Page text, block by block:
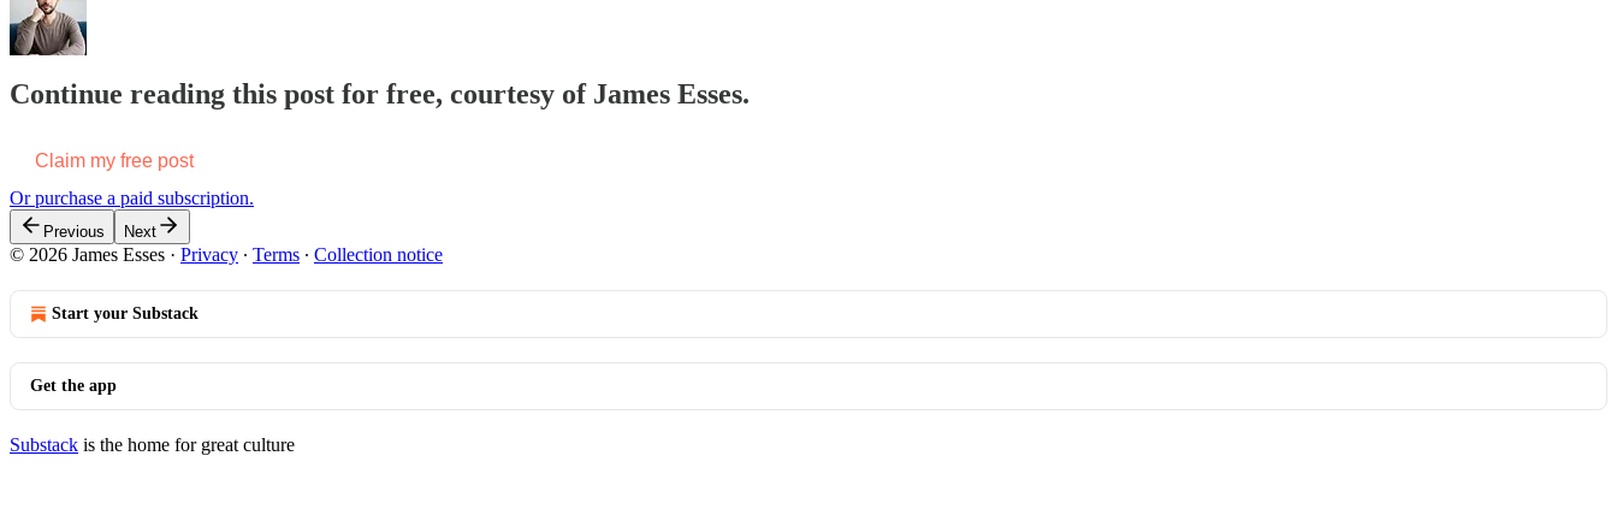
Continue reading this post for free, courtesy of James Esses.
Claim my free post
Or purchase a paid subscription.
Previous Next
© 2026 James Esses · Privacy ∙ Terms ∙ Collection notice
Start your Substack
Get the app
Substack is the home for great culture